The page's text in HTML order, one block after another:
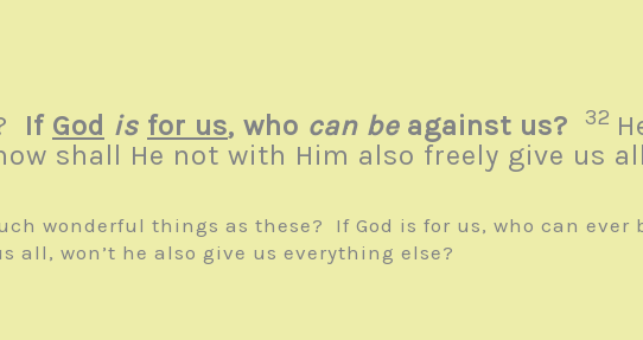
If God is for us, who can beagainst us? 32
shall He not with Him also freely give us
wonderful things as these? If God is for us, who can ever
all, won’t he also give us everything else?